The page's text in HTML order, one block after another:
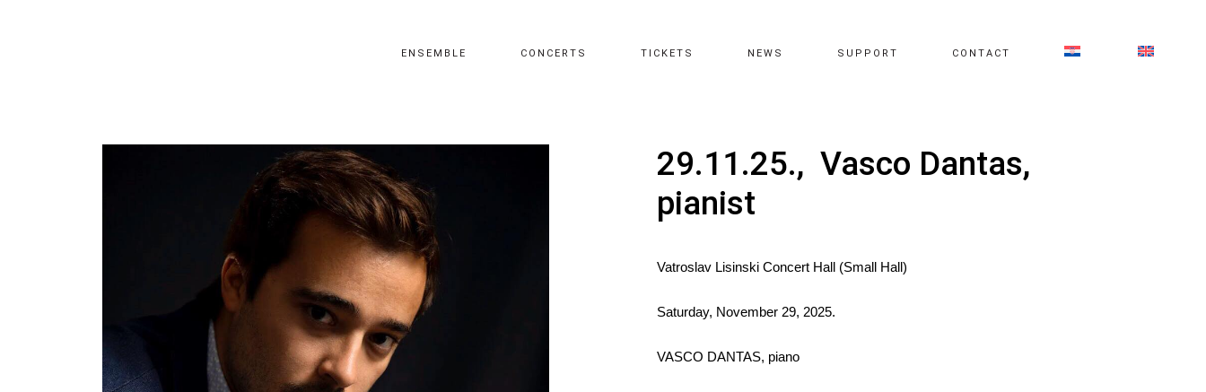
ENSEMBLE CONCERTS TICKETS NEWS SUPPORT CONTACT
29.11.25., Vasco Dantas,
pianist
Vatroslav Lisinski Concert Hall (Small Hall)
Saturday, November 29, 2025.
VASCO DANTAS, piano